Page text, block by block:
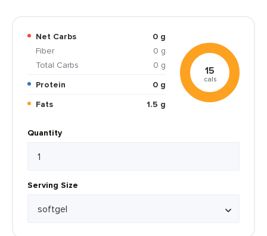
Net Carbs
0 g
Fiber
0 g
Total Carbs
0 g
Protein
0 g
Fats
1.5 g
15
cals
Quantity
Serving Size